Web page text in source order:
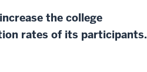
the college
rates of its participants.